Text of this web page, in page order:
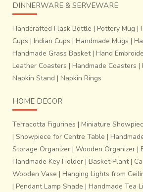
days to prepare tie- dyed design
threads for a sari that is 6 yards in
inches wide. Two weavers working
about 8 to 9 inches a day. It takes
a complete sari.Technologies like
drawingsoftware have brought the
characteristic of the modern world to
Ikat designs before transferring it on
faces the challenge of not extinction
originality in the process of fitting and
that is inclined towards
Only if the next time a weaver’s child
hesitate in taking up the craft in lieu of
to get a job for aspirational or simply
would it stand a real chance of survival.
DINNERWARE & SERVEWARE
Handcrafted Flask Bottle | Pottery Mug |
Cups | Indian Cups | Handmade Mugs |
Handmade Grass Basket| Hand
Leather Coasters | Handmade Coasters |
Napkin Stand | Napkin Rings
HOME DECOR
Terracotta Figurines | Miniature
| Showpiece for Centre Table |
Storage Organizer | Wooden Organizer |
Handmade Key Holder | Basket Plant|
Wooden Vase | Hanging Lights from
| Pendant Lamp Shade | Handmade Tea